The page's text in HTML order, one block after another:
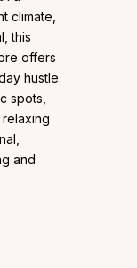
climate,
this
offers
hustle.
spots,
and